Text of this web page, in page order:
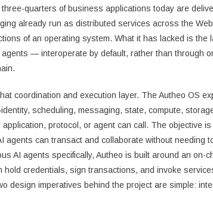
quarters of business applications today are
already run as distributed services across the
of an operating system. What it has lacked is
— interoperate by default, rather than through
coordination and execution layer. The Autheo OS
scheduling, messaging, state, compute,
protocol, or agent can call. The objective
agents can transact and collaborate without needing
AI agents specifically, Autheo is built around an on-
credentials, sign transactions, and invoke
design imperatives behind the project are simple: